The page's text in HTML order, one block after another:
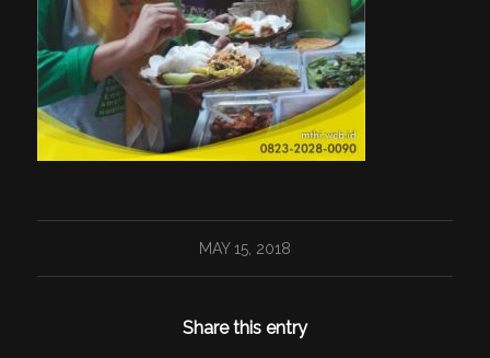
MAY 15, 2018
Share this entry